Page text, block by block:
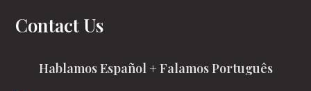
Contact Us
Hablamos Español + Falamos Português